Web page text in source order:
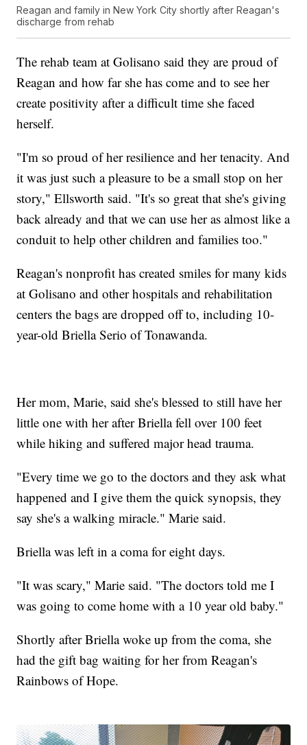
Reagan and family in New York City shortly after Reagan's
discharge from rehab
The rehab team at Golisano said they are proud of
Reagan and how far she has come and to see her
create positivity after a difficult time she faced
herself.
"I'm so proud of her resilience and her tenacity. And
it was just such a pleasure to be a small stop on her
story," Ellsworth said. "It's so great that she's giving
back already and that we can use her as almost like a
conduit to help other children and families too."
Reagan's nonprofit has created smiles for many kids
at Golisano and other hospitals and rehabilitation
centers the bags are dropped off to, including 10-
year-old Briella Serio of Tonawanda.
Her mom, Marie, said she's blessed to still have her
little one with her after Briella fell over 100 feet
while hiking and suffered major head trauma.
"Every time we go to the doctors and they ask what
happened and I give them the quick synopsis, they
say she's a walking miracle." Marie said.
Briella was left in a coma for eight days.
"It was scary," Marie said. "The doctors told me I
was going to come home with a 10 year old baby."
Shortly after Briella woke up from the coma, she
had the gift bag waiting for her from Reagan's
Rainbows of Hope.